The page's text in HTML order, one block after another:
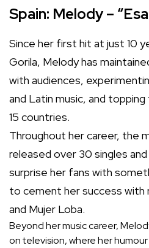
Spain: Melody –
Since her first hit at just 10
Gorila, Melody has
with audiences,
and Latin music, and
15 countries.
Throughout her career, the
released over 30 singles
surprise her fans with
to cement her success with
and Mujer Loba.
Beyond her music career,
on television, where her